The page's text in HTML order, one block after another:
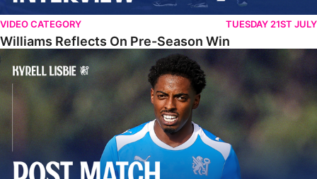
VIDEO CATEGORY TUESDAY 21ST JULY
Williams Reflects On Pre-Season Win
Lisbie Gives Verdict On Neom SC Test